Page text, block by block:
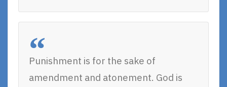
Punishment is for the sake of
amendment and atonement. God is